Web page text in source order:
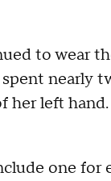
to wear
nearly
her left
one